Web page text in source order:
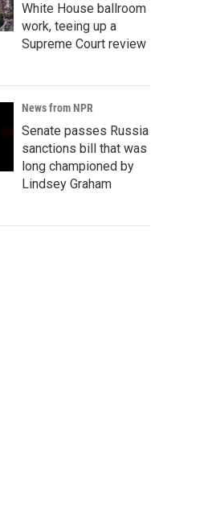
White House ballroom
work, teeing up a
Supreme Court review
News from NPR
Senate passes Russia
sanctions bill that was
long championed by
Lindsey Graham